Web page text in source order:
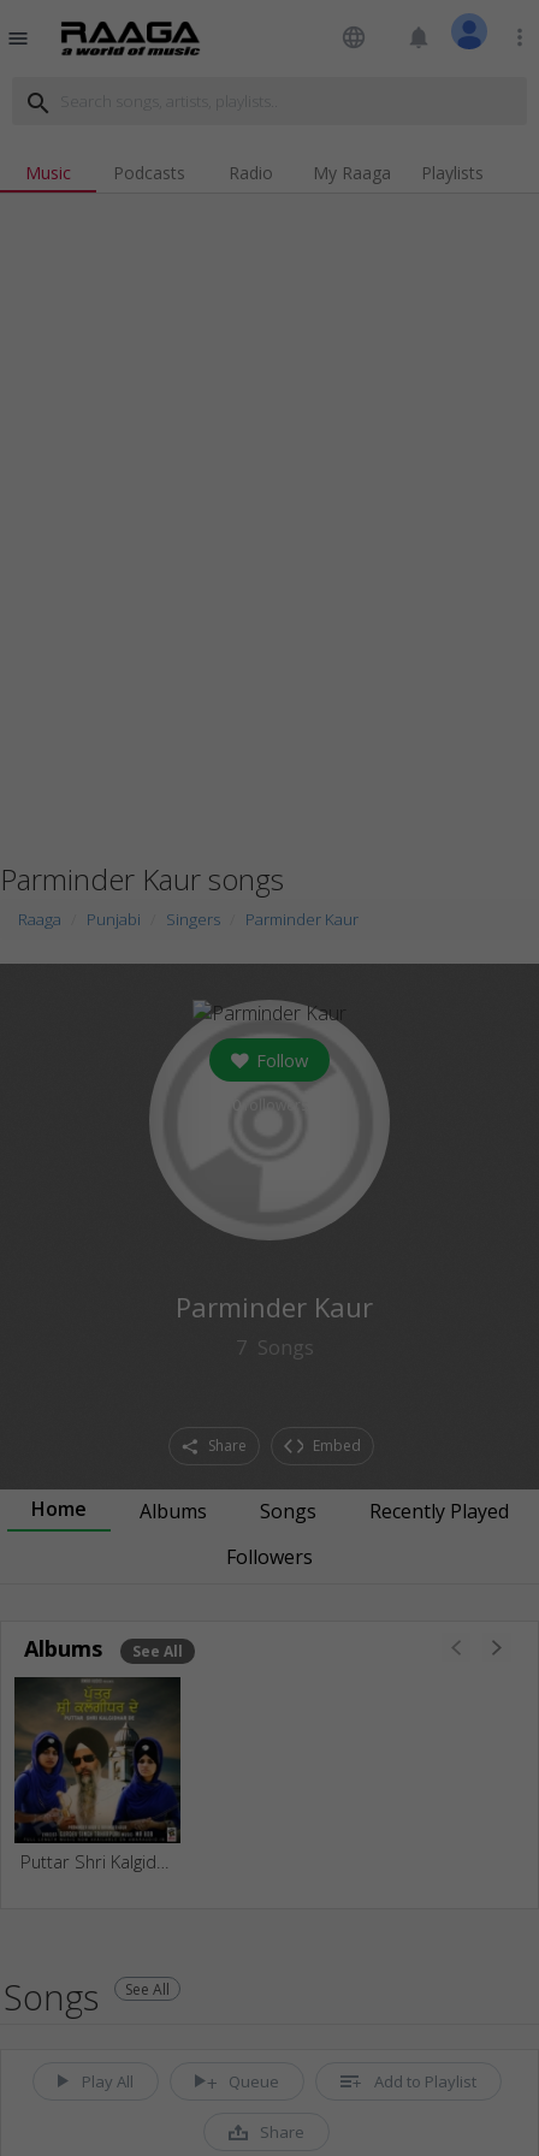
menu language notifications more_vert
search
Music Podcasts Radio My Raaga Playlists
Parminder Kaur songs
Raaga Punjabi Singers Parminder Kaur
Follow
Parminder Kaur
7 Songs
Share Embed
Home Albums Songs
Recently Played
Followers
Albums See All
Songs See All
Play All Queue Add to Playlist
Share